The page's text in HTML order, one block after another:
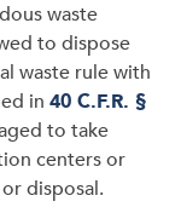
waste
to dispose
waste rule with
in 40 C.F.R. §
to take
centers or
disposal.